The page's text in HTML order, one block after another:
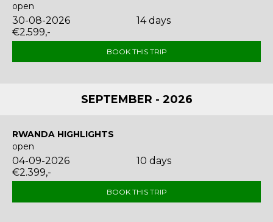
open
30-08-2026
14 days
€2.599,-
BOOK THIS TRIP
SEPTEMBER - 2026
RWANDA HIGHLIGHTS
open
04-09-2026
10 days
€2.399,-
BOOK THIS TRIP